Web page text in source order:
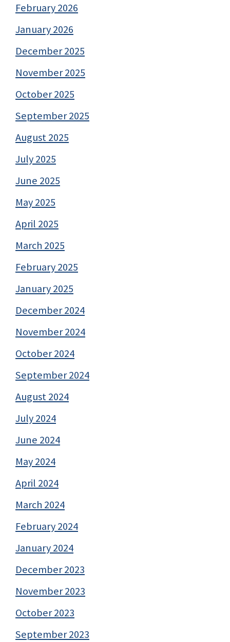
February 2026
January 2026
December 2025
November 2025
October 2025
September 2025
August 2025
July 2025
June 2025
May 2025
April 2025
March 2025
February 2025
January 2025
December 2024
November 2024
October 2024
September 2024
August 2024
July 2024
June 2024
May 2024
April 2024
March 2024
February 2024
January 2024
December 2023
November 2023
October 2023
September 2023